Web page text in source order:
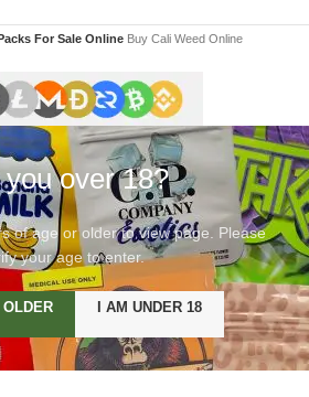
For Sale Online Buy Cali Weed Online
over 18?
of age or older to view page. Please
your age to enter.
I AM UNDER 18